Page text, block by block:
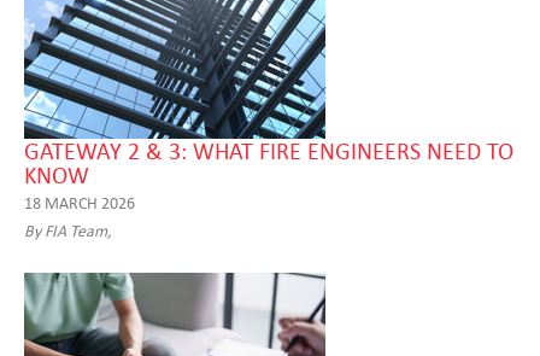
GATEWAY 2 & 3: WHAT FIRE ENGINEERS NEED TO
KNOW
18 MARCH 2026
By FIA Team,